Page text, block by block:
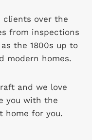
clients over the
from inspections
the 1800s up to
modern homes.
and we love
you with the
home for you.